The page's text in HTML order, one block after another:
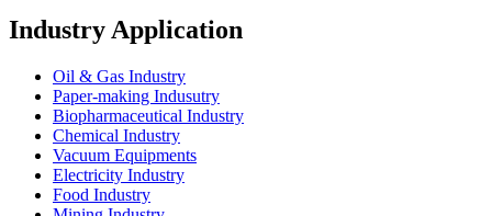
Industry Application
Oil & Gas Industry
Paper-making Indusutry
Biopharmaceutical Industry
Chemical Industry
Vacuum Equipments
Electricity Industry
Food Industry